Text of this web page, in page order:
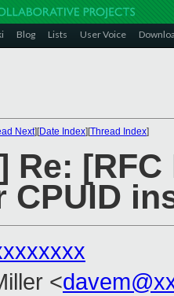
Blog Lists User Voice
Next][Date Index][Thread Index]
Re:
CPUID
<